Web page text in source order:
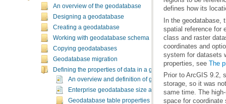
An overview of the geodatabase
Designing a geodatabase
Creating a geodatabase
Working with geodatabase schema
Copying geodatabases
Geodatabase migration
Defining the properties of data in a geodatabase
An overview and definition of geodatabase data
Enterprise geodatabase size and name limits
Geodatabase table properties
defines how its
properties, see The